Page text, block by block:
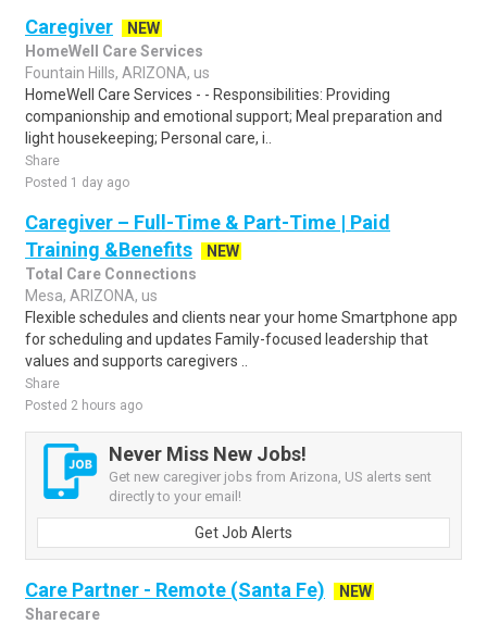
Caregiver
NEW
HomeWell Care Services
Fountain Hills, ARIZONA, us
HomeWell Care Services - - Responsibilities: Providing
companionship and emotional support; Meal preparation and
light housekeeping; Personal care, i..
Share
Posted 1 day ago
Caregiver – Full-Time & Part-Time | Paid
Training &Benefits
NEW
Total Care Connections
Mesa, ARIZONA, us
Flexible schedules and clients near your home Smartphone app
for scheduling and updates Family-focused leadership that
values and supports caregivers ..
Share
Posted 2 hours ago
Never Miss New Jobs!
Get new caregiver jobs from Arizona, US alerts sent
directly to your email!
Get Job Alerts
Care Partner - Remote (Santa Fe)
NEW
Sharecare